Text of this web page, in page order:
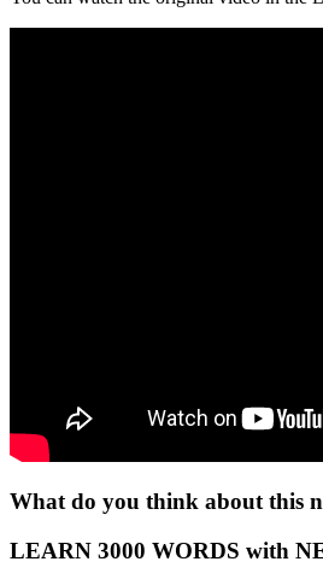
What do you think about this
LEARN 3000 WORDS with